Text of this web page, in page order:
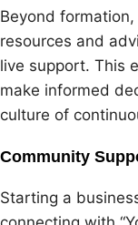
Beyond
resources and
live support. This
make informed
culture of
Community
Starting a